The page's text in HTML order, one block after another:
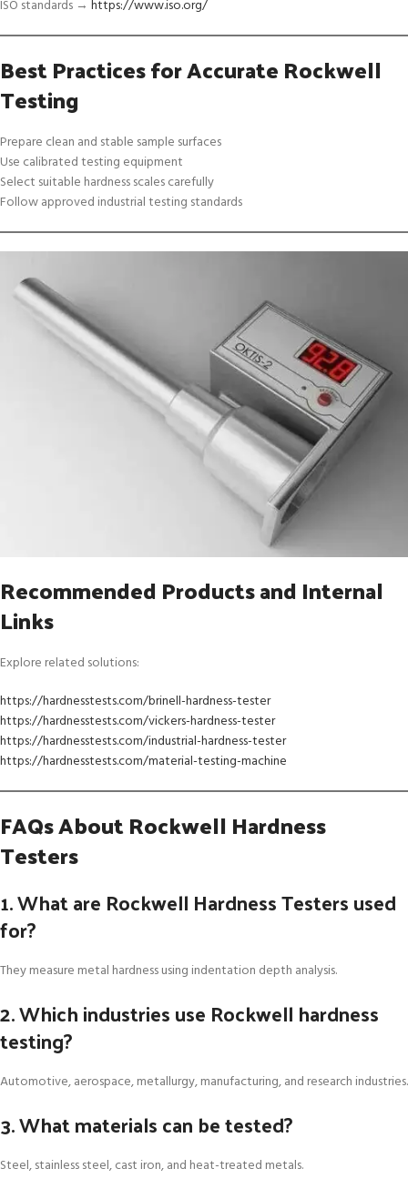
ISO standards → https://www.iso.org/
Best Practices for Accurate Rockwell
Testing
Prepare clean and stable sample surfaces
Use calibrated testing equipment
Select suitable hardness scales carefully
Follow approved industrial testing standards
Recommended Products and Internal
Links
Explore related solutions:
https://hardnesstests.com/brinell-hardness-tester
https://hardnesstests.com/vickers-hardness-tester
https://hardnesstests.com/industrial-hardness-tester
https://hardnesstests.com/material-testing-machine
FAQs About Rockwell Hardness
Testers
1. What are Rockwell Hardness Testers used
for?
They measure metal hardness using indentation depth analysis.
2. Which industries use Rockwell hardness
testing?
Automotive, aerospace, metallurgy, manufacturing, and research industries.
3. What materials can be tested?
Steel, stainless steel, cast iron, and heat-treated metals.